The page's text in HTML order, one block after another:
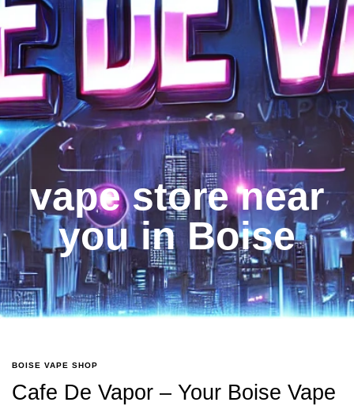
vape store near
you in Boise
BOISE VAPE SHOP
Cafe De Vapor – Your Boise Vape